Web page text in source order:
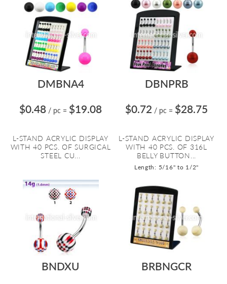
DMBNA4
$0.48 / pc = $19.08
L-STAND ACRYLIC DISPLAY
WITH 40 PCS. OF SURGICAL
STEEL CU...
DBNPRB
$0.72 / pc = $28.75
L-STAND ACRYLIC DISPLAY
WITH 40 PCS. OF 316L
BELLY BUTTON...
Length: 5/16" to 1/2"
BNDXU
BRBNGCR